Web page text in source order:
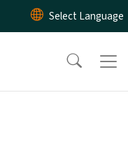
main content